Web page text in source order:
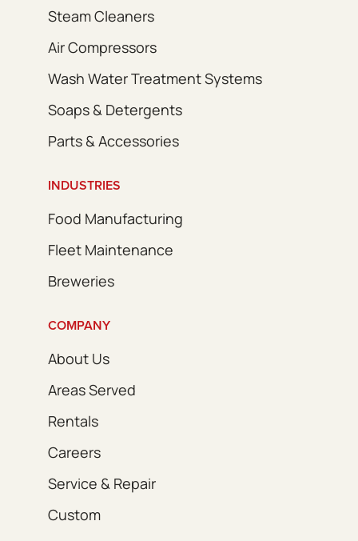
Steam Cleaners
Air Compressors
Wash Water Treatment Systems
Soaps & Detergents
Parts & Accessories
INDUSTRIES
Food Manufacturing
Fleet Maintenance
Breweries
COMPANY
About Us
Areas Served
Rentals
Careers
Service & Repair
Custom